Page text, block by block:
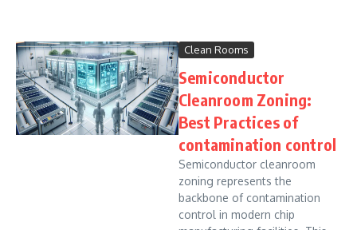
Clean Rooms
Semiconductor
Cleanroom Zoning:
Best Practices of
contamination control
Semiconductor cleanroom
zoning represents the
backbone of contamination
control in modern chip